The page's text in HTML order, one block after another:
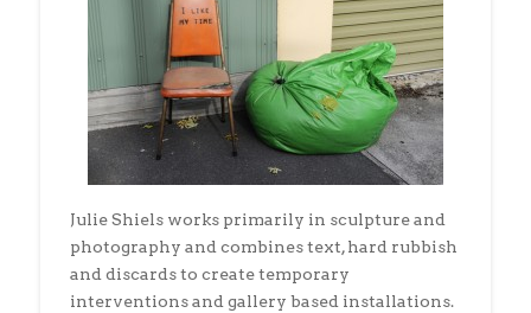
Julie Shiels works primarily in sculpture and
photography and combines text, hard rubbish
and discards to create temporary
interventions and gallery based installations.